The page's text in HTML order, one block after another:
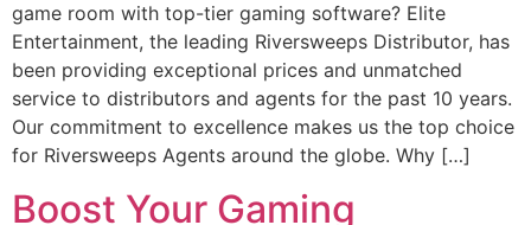
game room with top-tier gaming software? Elite
Entertainment, the leading Riversweeps Distributor, has
been providing exceptional prices and unmatched
service to distributors and agents for the past 10 years.
Our commitment to excellence makes us the top choice
for Riversweeps Agents around the globe. Why […]
Boost Your Gaming